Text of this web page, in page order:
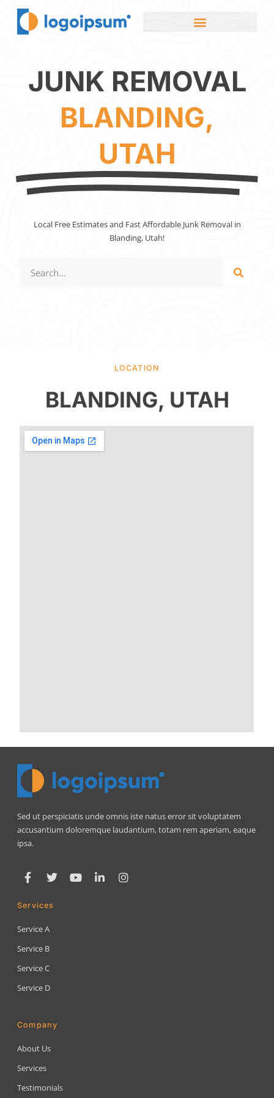
JUNK REMOVAL
BLANDING,
UTAH
Local Free Estimates and Fast Affordable Junk Removal in
Blanding, Utah!
LOCATION
BLANDING, UTAH
Sed ut perspiciatis unde omnis iste natus error sit voluptatem
accusantium doloremque laudantium, totam rem aperiam, eaque
ipsa.
Services
Service A
Service B
Service C
Service D
Company
About Us
Services
Testimonials